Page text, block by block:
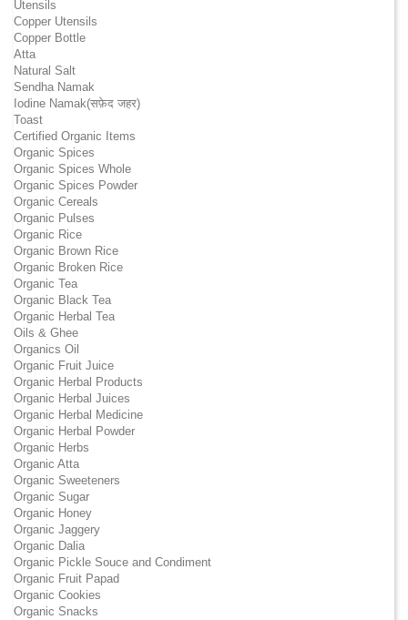
Utensils
Copper Utensils
Copper Bottle
Atta
Natural Salt
Sendha Namak
Iodine Namak(सफ़ेद जहर)
Toast
Certified Organic Items
Organic Spices
Organic Spices Whole
Organic Spices Powder
Organic Cereals
Organic Pulses
Organic Rice
Organic Brown Rice
Organic Broken Rice
Organic Tea
Organic Black Tea
Organic Herbal Tea
Oils & Ghee
Organics Oil
Organic Fruit Juice
Organic Herbal Products
Organic Herbal Juices
Organic Herbal Medicine
Organic Herbal Powder
Organic Herbs
Organic Atta
Organic Sweeteners
Organic Sugar
Organic Honey
Organic Jaggery
Organic Dalia
Organic Pickle Souce and Condiment
Organic Fruit Papad
Organic Cookies
Organic Snacks